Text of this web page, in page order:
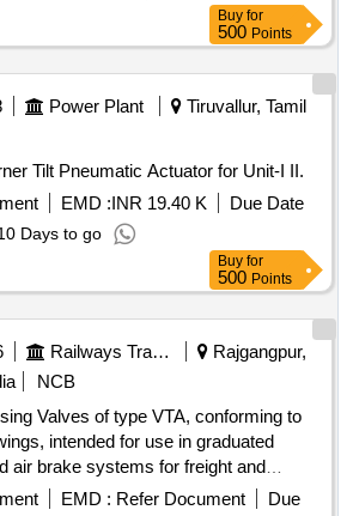
Buy for
500 Points
Power Plant
Tiruvallur, Tamil
Tilt Pneumatic Actuator for Unit-I II.
EMD :INR 19.40 K
Due Date
Days to go
Buy for
500 Points
Railways Transport Services
Rajgangpur,
NCB
Valves of type VTA, conforming to
intended for use in graduated
air brake systems for freight and
Sensing Valve Type VTA
EMD : Refer Document
Due